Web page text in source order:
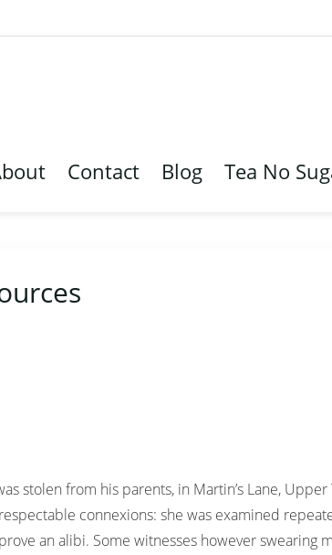
Contact Blog Tea No
stolen from his parents, in Martin’s Lane, Upper
connexions: she was examined
an alibi. Some witnesses however swearing